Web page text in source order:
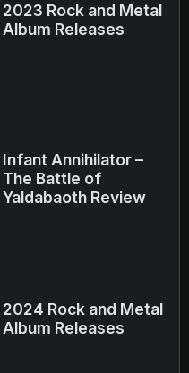
2023 Rock and Metal
Album Releases
Infant Annihilator –
The Battle of
Yaldabaoth Review
2024 Rock and Metal
Album Releases